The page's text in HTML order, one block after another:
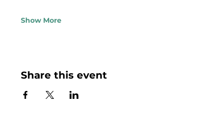
Show More
Share this event